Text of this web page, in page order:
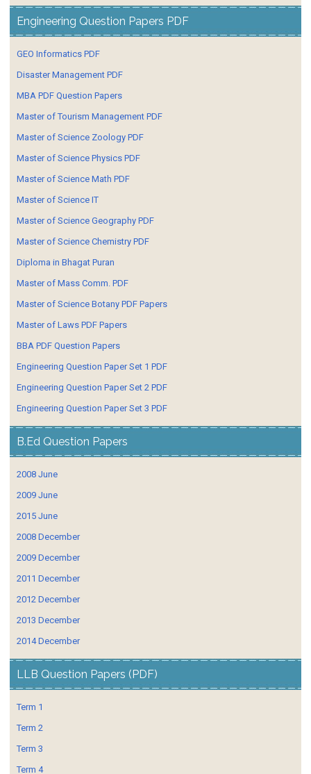
Engineering Question Papers PDF
GEO Informatics PDF
Disaster Management PDF
MBA PDF Question Papers
Master of Tourism Management PDF
Master of Science Zoology PDF
Master of Science Physics PDF
Master of Science Math PDF
Master of Science IT
Master of Science Geography PDF
Master of Science Chemistry PDF
Diploma in Bhagat Puran
Master of Mass Comm. PDF
Master of Science Botany PDF Papers
Master of Laws PDF Papers
BBA PDF Question Papers
Engineering Question Paper Set 1 PDF
Engineering Question Paper Set 2 PDF
Engineering Question Paper Set 3 PDF
B.Ed Question Papers
2008 June
2009 June
2015 June
2008 December
2009 December
2011 December
2012 December
2013 December
2014 December
LLB Question Papers (PDF)
Term 1
Term 2
Term 3
Term 4